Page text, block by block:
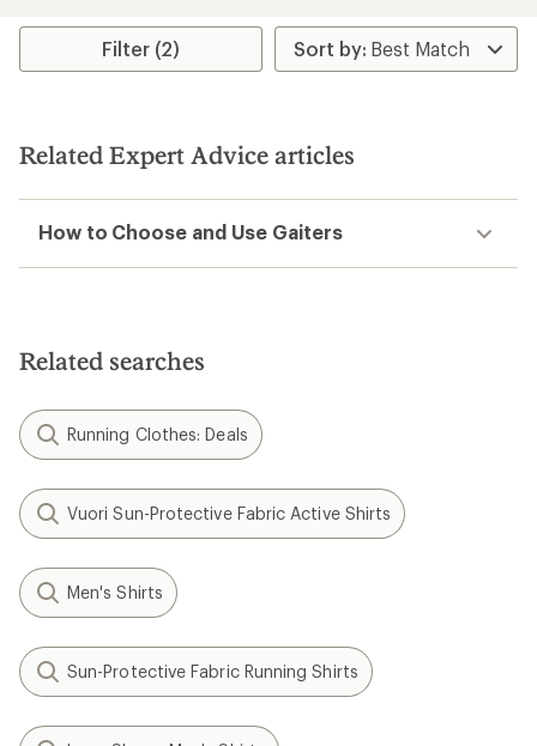
Filter (2)
Related Expert Advice articles
How to Choose and Use Gaiters
Related searches
Running Clothes: Deals
Vuori Sun-Protective Fabric Active Shirts
Men's Shirts
Sun-Protective Fabric Running Shirts